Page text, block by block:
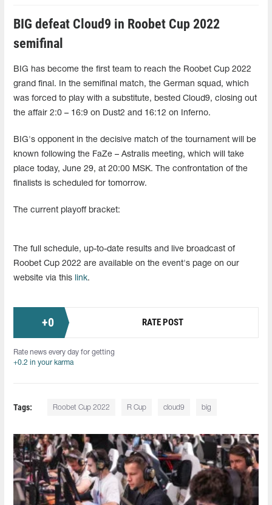
BIG defeat Cloud9 in Roobet Cup 2022
semifinal
BIG has become the first team to reach the Roobet Cup 2022
grand final. In the semifinal match, the German squad, which
was forced to play with a substitute, bested Cloud9, closing out
the affair 2:0 – 16:9 on Dust2 and 16:12 on Inferno.
BIG's opponent in the decisive match of the tournament will be
known following the FaZe – Astralis meeting, which will take
place today, June 29, at 20:00 MSK. The confrontation of the
finalists is scheduled for tomorrow.
The current playoff bracket:
The full schedule, up-to-date results and live broadcast of
Roobet Cup 2022 are available on the event's page on our
website via this
link.
+0 RATE POST
Rate news every day for getting
+0.2 in your karma
Tags: Roobet Cup 2022 R Cup cloud9 big